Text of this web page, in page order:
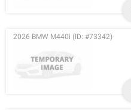
2026 BMW M440i (ID: #73342)